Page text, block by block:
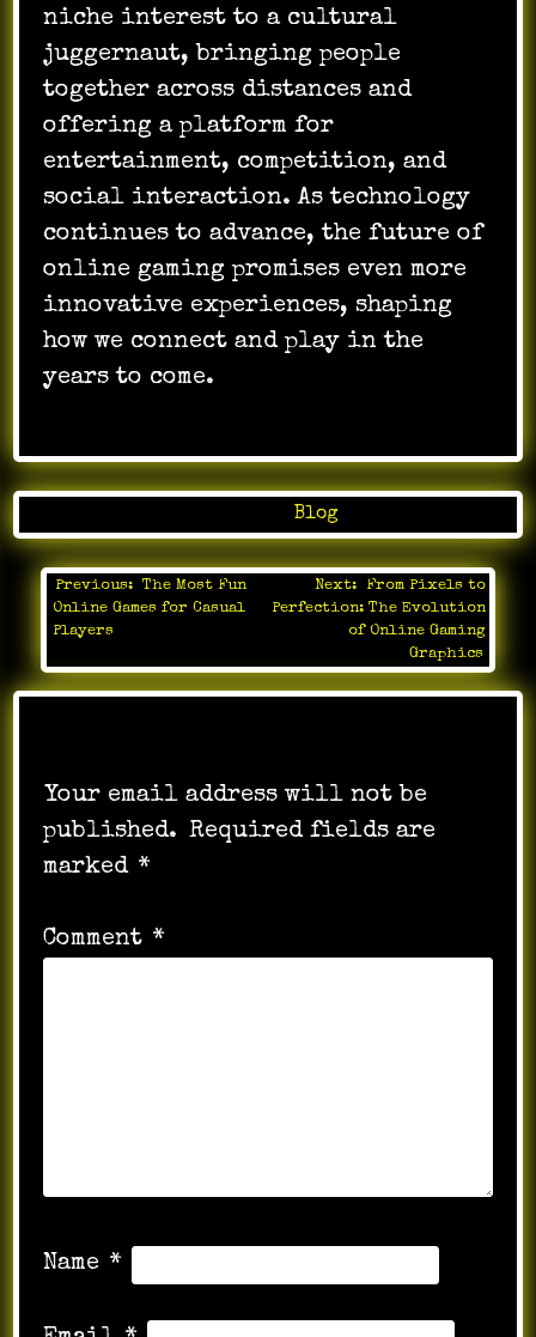
niche interest to a cultural
juggernaut, bringing people
together across distances and
offering a platform for
entertainment, competition, and
social interaction. As technology
continues to advance, the future of
online gaming promises even more
innovative experiences, shaping
how we connect and play in the
years to come.
Blog
Post
navigation
Previous:
The Most Fun
Online Games for Casual
Players
Next:
From Pixels to
Perfection: The Evolution
of Online Gaming
Graphics
Your email address will not be
published. Required fields are
marked *
Comment *
Name *